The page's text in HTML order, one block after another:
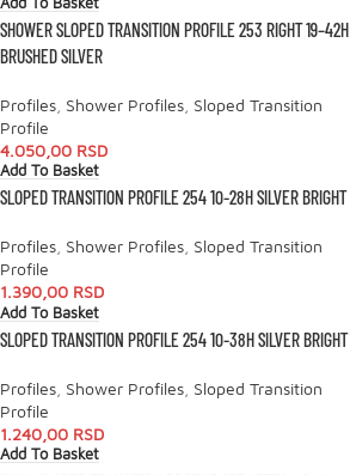
SHOWER SLOPED TRANSITION PROFILE 253 RIGHT 19–42H
BRUSHED SILVER
Profiles Shower Profiles Sloped Transition
Profile
4.050,00 RSD
Add To Basket
SLOPED TRANSITION PROFILE 254 10-28H SILVER BRIGHT
Profiles Shower Profiles Sloped Transition
Profile
1.390,00 RSD
Add To Basket
SLOPED TRANSITION PROFILE 254 10-38H SILVER BRIGHT
Profiles Shower Profiles Sloped Transition
Profile
1.240,00 RSD
Add To Basket